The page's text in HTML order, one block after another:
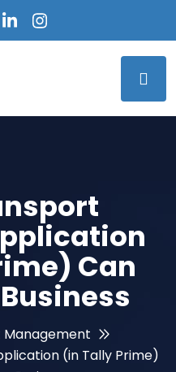
Can
(in Tally Prime)